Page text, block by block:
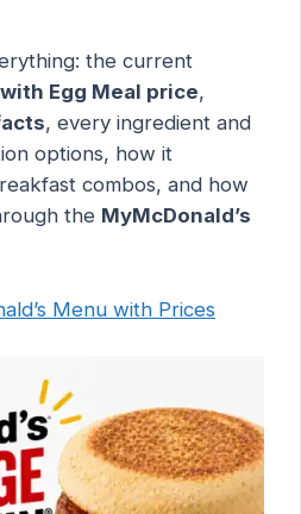
the current
Egg Meal price,
, every ingredient and
options, how it
combos, and how
the MyMcDonald’s
Menu with Prices